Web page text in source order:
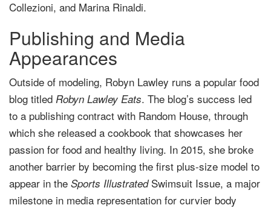
Collezioni, and Marina Rinaldi.
Publishing and Media
Appearances
Outside of modeling, Robyn Lawley runs a popular food
blog titled Robyn Lawley Eats. The blog’s success led
to a publishing contract with Random House, through
which she released a cookbook that showcases her
passion for food and healthy living. In 2015, she broke
another barrier by becoming the first plus-size model to
appear in the Sports IllustratedSwimsuit Issue, a major
milestone in media representation for curvier body